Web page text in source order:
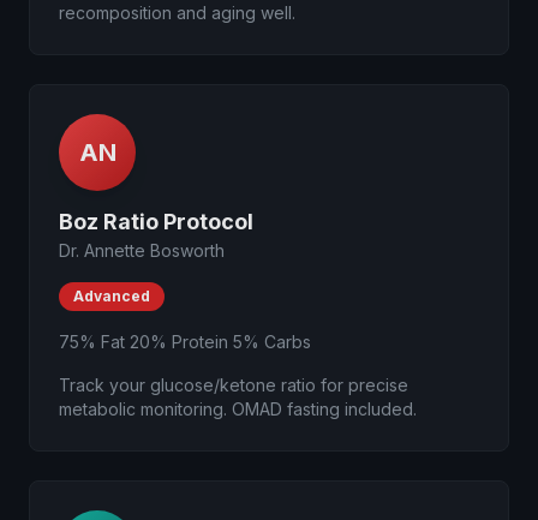
recomposition and aging well.
AN
Boz Ratio Protocol
Dr. Annette Bosworth
Advanced
75% Fat 20% Protein 5% Carbs
Track your glucose/ketone ratio for precise
metabolic monitoring. OMAD fasting included.